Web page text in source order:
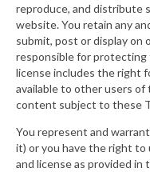
reproduce, and distribute
website. You retain any
submit, post or display on
responsible for
license includes the right
available to other users of
content subject to these
You represent and
it) or you have the right
and license as provided in